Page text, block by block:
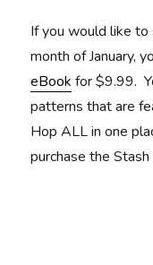
If you would like
month of January,
eBook for $9.99.
patterns that are
Hop ALL in one
purchase the